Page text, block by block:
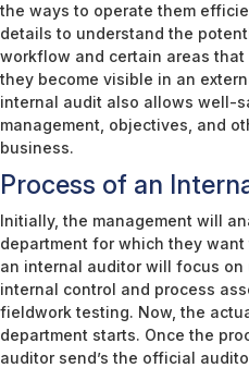
the ways to operate them
details to understand the
workflow and certain areas
they become visible in an
internal audit also allows well-
management, objectives, and
business.
Process of an
Initially, the management will
department for which they
an internal auditor will focus
internal control and process
fieldwork testing. Now, the
department starts. Once the
auditor send’s the official